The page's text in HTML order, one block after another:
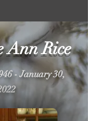
Ann Rice
- January 30,